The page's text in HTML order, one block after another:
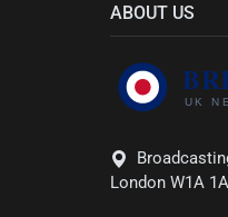
ABOUT US
London W1A